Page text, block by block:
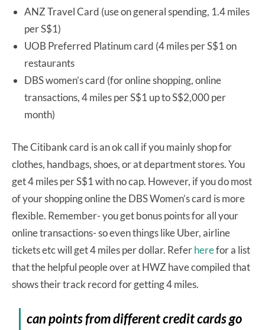
ANZ Travel Card (use on general spending, 1.4 miles
per S$1)
UOB Preferred Platinum card (4 miles per S$1 on
restaurants
DBS women’s card (for online shopping, online
transactions, 4 miles per S$1 up to S$2,000 per
month)
The Citibank card is an ok call if you mainly shop for
clothes, handbags, shoes, or at department stores. You
get 4 miles per S$1 with no cap. However, if you do most
of your shopping online the DBS Women’s card is more
flexible. Remember- you get bonus points for all your
online transactions- so even things like Uber, airline
tickets etc will get 4 miles per dollar. Referherefor a list
that the helpful people over at HWZ have compiled that
shows their track record for getting 4 miles.
can points from different credit cards go